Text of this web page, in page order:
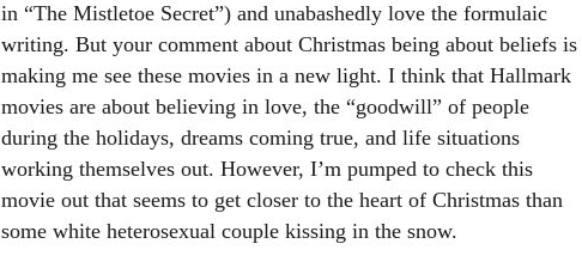
in “The Mistletoe Secret”) and unabashedly love the formulaic
writing. But your comment about Christmas being about beliefs is
making me see these movies in a new light. I think that Hallmark
movies are about believing in love, the “goodwill” of people
during the holidays, dreams coming true, and life situations
working themselves out. However, I’m pumped to check this
movie out that seems to get closer to the heart of Christmas than
some white heterosexual couple kissing in the snow.